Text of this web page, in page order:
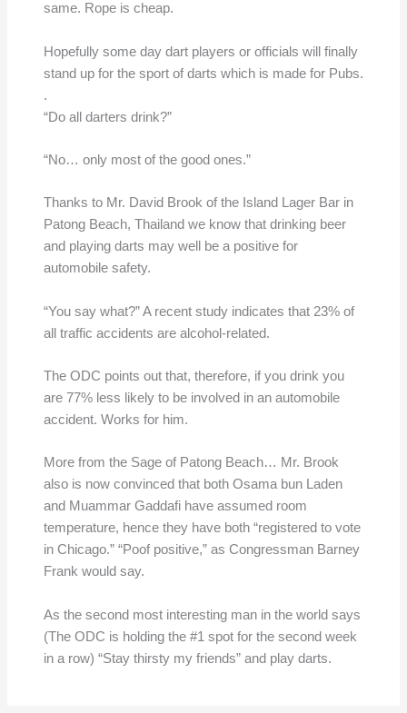
same. Rope is cheap.
Hopefully some day dart players or officials will finally
stand up for the sport of darts which is made for Pubs.
.
“Do all darters drink?”
“No… only most of the good ones.”
Thanks to Mr. David Brook of the Island Lager Bar in
Patong Beach, Thailand we know that drinking beer
and playing darts may well be a positive for
automobile safety.
“You say what?” A recent study indicates that 23% of
all traffic accidents are alcohol-related.
The ODC points out that, therefore, if you drink you
are 77% less likely to be involved in an automobile
accident. Works for him.
More from the Sage of Patong Beach… Mr. Brook
also is now convinced that both Osama bun Laden
and Muammar Gaddafi have assumed room
temperature, hence they have both “registered to vote
in Chicago.” “Poof positive,” as Congressman Barney
Frank would say.
As the second most interesting man in the world says
(The ODC is holding the #1 spot for the second week
in a row) “Stay thirsty my friends” and play darts.